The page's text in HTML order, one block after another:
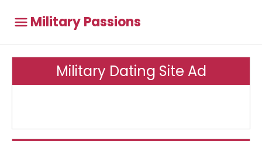
Military Passions
Military Dating Site Ad